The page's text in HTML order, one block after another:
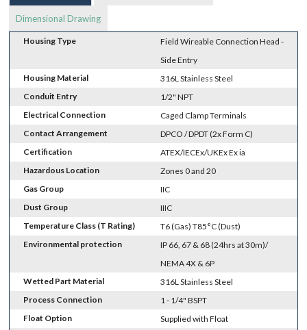
Dimensional Drawing
Housing Type
Field Wireable Connection Head -
Side Entry
Housing Material
316L Stainless Steel
Conduit Entry
1/2" NPT
Electrical Connection
Caged Clamp Terminals
Contact Arrangement
DPCO / DPDT (2x Form C)
Certification
ATEX/IECEx/UKEx Ex ia
Hazardous Location
Zones 0 and 20
Gas Group
IIC
Dust Group
IIIC
Temperature Class (T Rating)
T6 (Gas) T85°C (Dust)
Environmental protection
IP 66, 67 & 68 (24hrs at 30m)/
NEMA 4X & 6P
Wetted Part Material
316L Stainless Steel
Process Connection
1 - 1/4" BSPT
Float Option
Supplied with Float